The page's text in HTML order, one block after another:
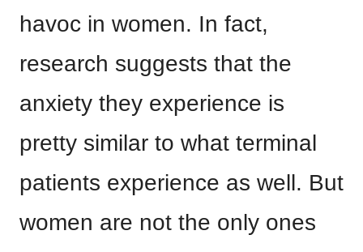
havoc in women. In fact,
research suggests that the
anxiety they experience is
pretty similar to what terminal
patients experience as well. But
women are not the only ones